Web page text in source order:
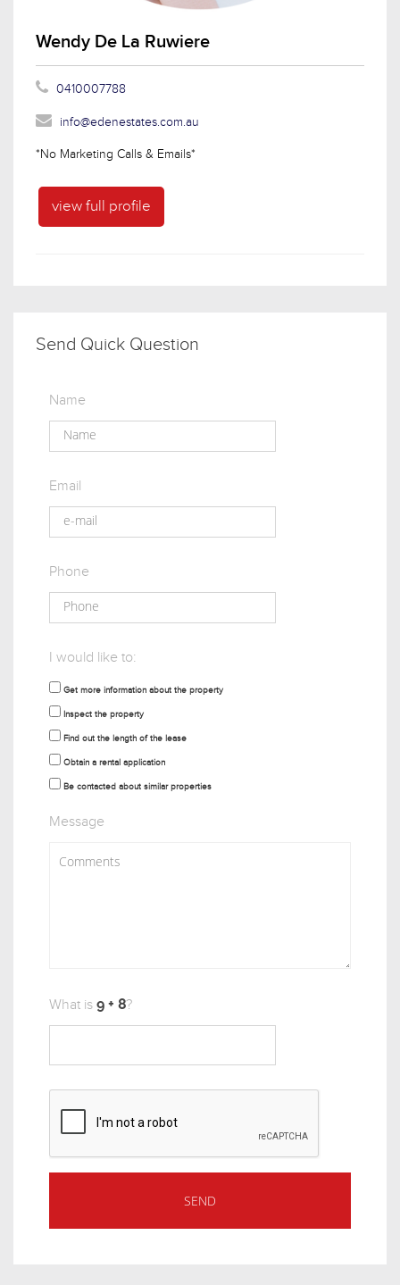
Wendy De La Ruwiere
0410007788
info@edenestates.com.au
*No Marketing Calls & Emails*
view full profile
Send Quick Question
Name
Email
Phone
I would like to:
Get more information about the property
Inspect the property
Find out the length of the lease
Obtain a rental application
Be contacted about similar properties
Message
What is ?